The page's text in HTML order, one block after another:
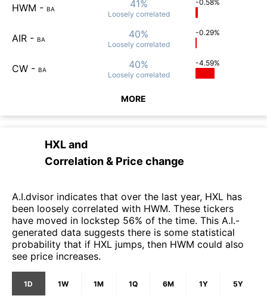
HWM - BA 41%
Loosely correlated
-0.58%
AIR - BA 40%
Loosely correlated
-0.29%
CW - BA 40%
Loosely correlated
-4.59%
MORE
HXLand
Correlation & Price change
A.I.dvisor indicates that over the last year, HXL has
been loosely correlated with HWM. These tickers
have moved in lockstep 56% of the time. This A.I.-
generated data suggests there is some statistical
probability that if HXL jumps, then HWM could also
see price increases.
1D 1W 1M 1Q 6M 1Y 5Y